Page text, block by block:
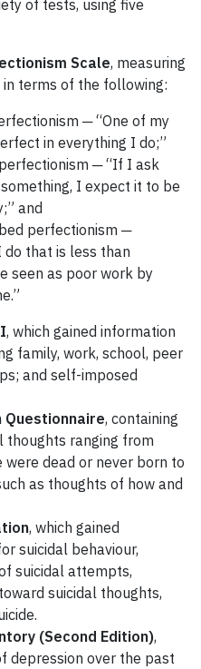
of tests, using five
Scale, measuring
in terms of the following:
─ “One of my
in everything I do;”
─ “If I ask
I expect it to be
and
perfectionism ─
do that is less than
seen as poor work by
, which gained information
family, work, school, peer
and self-imposed
, containing
thoughts ranging from
dead or never born to
as thoughts of how and
, which gained
suicidal behaviour,
suicidal attempts,
suicidal thoughts,
(Second Edition),
depression over the past